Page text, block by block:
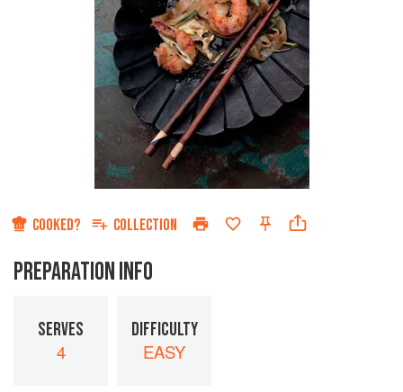
COOKED? COLLECTION
PREPARATION INFO
SERVES
4
DIFFICULTY
EASY